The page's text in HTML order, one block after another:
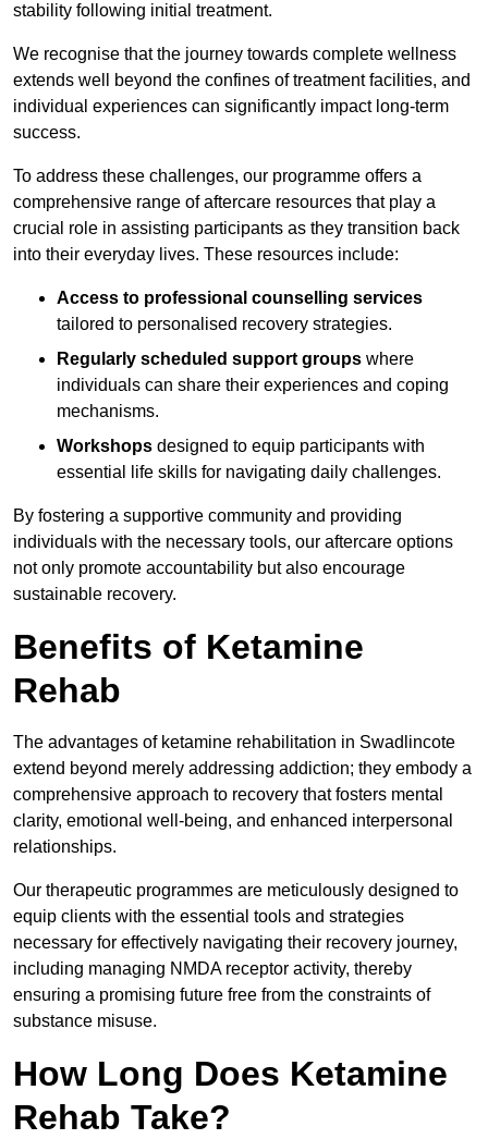
stability following initial treatment.
We recognise that the journey towards complete wellness
extends well beyond the confines of treatment facilities, and
individual experiences can significantly impact long-term
success.
To address these challenges, our programme offers a
comprehensive range of aftercare resources that play a
crucial role in assisting participants as they transition back
into their everyday lives. These resources include:
Access to professional counselling services
tailored to personalised recovery strategies.
Regularly scheduled support groups where
individuals can share their experiences and coping
mechanisms.
Workshops designed to equip participants with
essential life skills for navigating daily challenges.
By fostering a supportive community and providing
individuals with the necessary tools, our aftercare options
not only promote accountability but also encourage
sustainable recovery.
Benefits of Ketamine
Rehab
The advantages of ketamine rehabilitation in Swadlincote
extend beyond merely addressing addiction; they embody a
comprehensive approach to recovery that fosters mental
clarity, emotional well-being, and enhanced interpersonal
relationships.
Our therapeutic programmes are meticulously designed to
equip clients with the essential tools and strategies
necessary for effectively navigating their recovery journey,
including managing NMDA receptor activity, thereby
ensuring a promising future free from the constraints of
substance misuse.
How Long Does Ketamine
Rehab Take?